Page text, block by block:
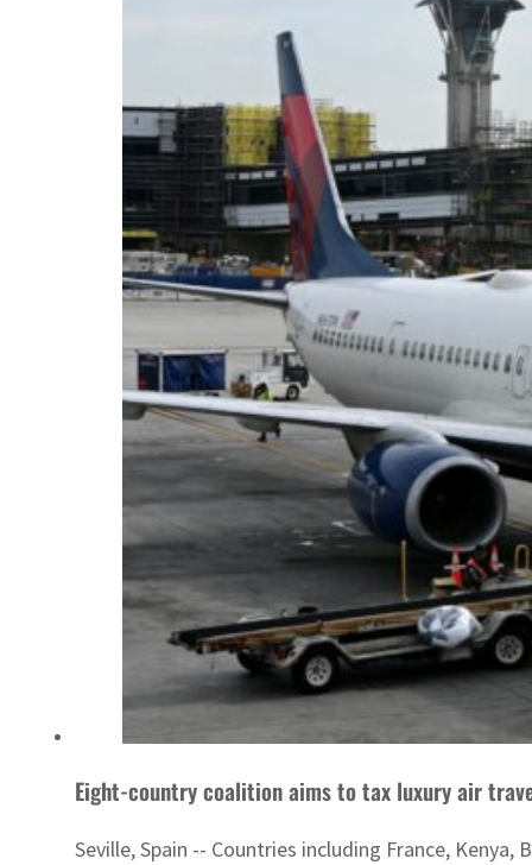
Eight-country coalition aims to tax luxury air
Seville, Spain -- Countries including France,